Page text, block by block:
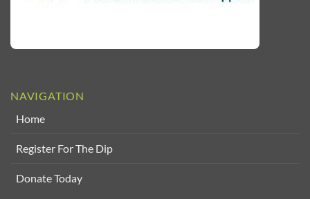
NAVIGATION
Home
Register For The Dip
Donate Today